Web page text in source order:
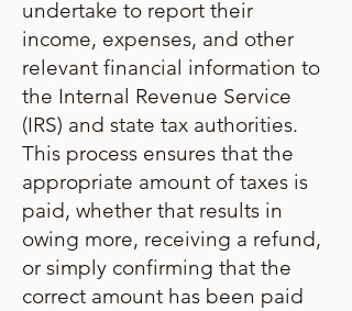
undertake to report their
income, expenses, and other
relevant financial information to
the Internal Revenue Service
(IRS) and state tax authorities.
This process ensures that the
appropriate amount of taxes is
paid, whether that results in
owing more, receiving a refund,
or simply confirming that the
correct amount has been paid